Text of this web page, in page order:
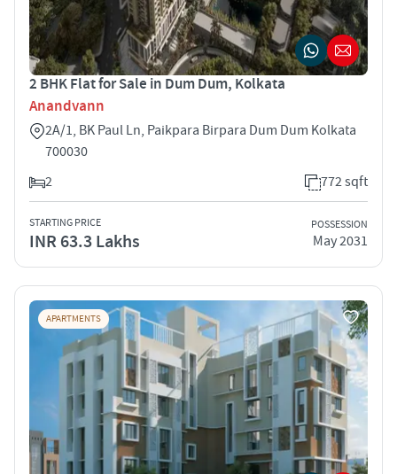
2 BHK Flat for Sale in Dum Dum, Kolkata
Anandvann
2A/1, BK Paul Ln, Paikpara Birpara Dum Dum Kolkata
700030
2
772 sqft
STARTING PRICE
INR 63.3 Lakhs
POSSESSION
May 2031
APARTMENTS